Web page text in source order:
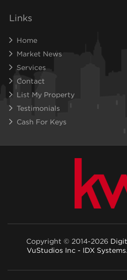
Links
Home
Market News
Services
Contact
List My Property
Testimonials
Cash For Keys
Copyright © 2014-2026
VuStudios Inc - IDX Systems